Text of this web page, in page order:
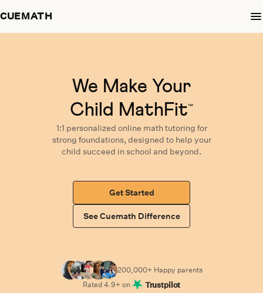
CUEMATH
We Make Your
Child MathFit™
1:1 personalized online math tutoring for
strong foundations, designed to help your
child succeed in school and beyond.
Get Started
See Cuemath Difference
200,000+ Happy parents
Rated4.9+ on Trustpilot